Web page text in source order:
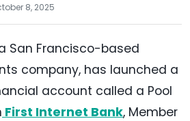
8, 2025
San Francisco-based
company, has launched a
account called a Pool
First Internet Bank, Member